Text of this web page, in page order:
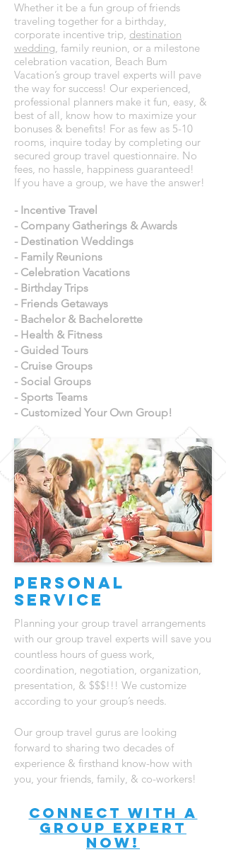
Whether it be a fun group of friends
traveling together for a birthday,
corporate incentive trip, destination
wedding, family reunion, or a milestone
celebration vacation, Beach Bum
Vacation’s group travel experts will pave
the way for success! Our experienced,
professional planners make it fun, easy, &
best of all, know how to maximize your
bonuses & benefits! For as few as 5-10
rooms, inquire today by completing our
secured group travel questionnaire. No
fees, no hassle, happiness guaranteed!
If you have a group, we have the answer!
- Incentive Travel
- Company Gatherings & Awards
- Destination Weddings
- Family Reunions
- Celebration Vacations
- Birthday Trips
- Friends Getaways
- Bachelor & Bachelorette
- Health & Fitness
- Guided Tours
- Cruise Groups
- Social Groups
- Sports Teams
- Customized Your Own Group!
Personal
Service
Planning your group travel arrangements
with our group travel experts will save you
countless hours of guess work,
coordination, negotiation, organization,
presentation, & $$$!!! We customize
according to your group’s needs.
Our group travel gurus are looking
forward to sharing two decades of
experience & firsthand know-how with
you, your friends, family, & co-workers!
connect with A
Group expert
now!